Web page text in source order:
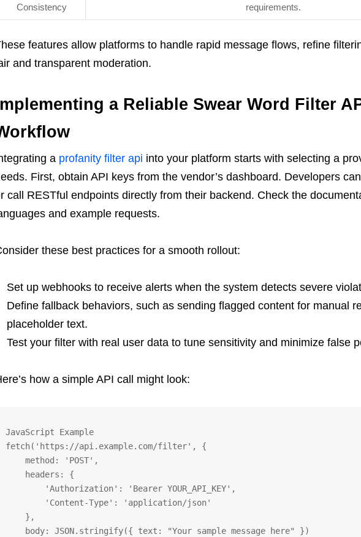
Consistency
requirements.
features allow platforms to handle rapid message flows, refine
and transparent moderation.
a Reliable Swear Word Filter
a profanity filter api into your platform starts with selecting a
First, obtain API keys from the vendor’s dashboard. Developers
call RESTful endpoints directly from their backend. Check the
and example requests.
these best practices for a smooth rollout:
Set up webhooks to receive alerts when the system detects severe
Define fallback behaviors, such as sending flagged content for manual
placeholder text.
Test your filter with real user data to tune sensitivity and minimize false
how a simple API call might look:
JavaScript Example
fetch('https://api.example.com/filter', {
method: 'POST',
headers: {
'Authorization': 'Bearer YOUR_API_KEY',
'Content-Type': 'application/json'
},
body: JSON.stringify({ text: "Your sample message here" })